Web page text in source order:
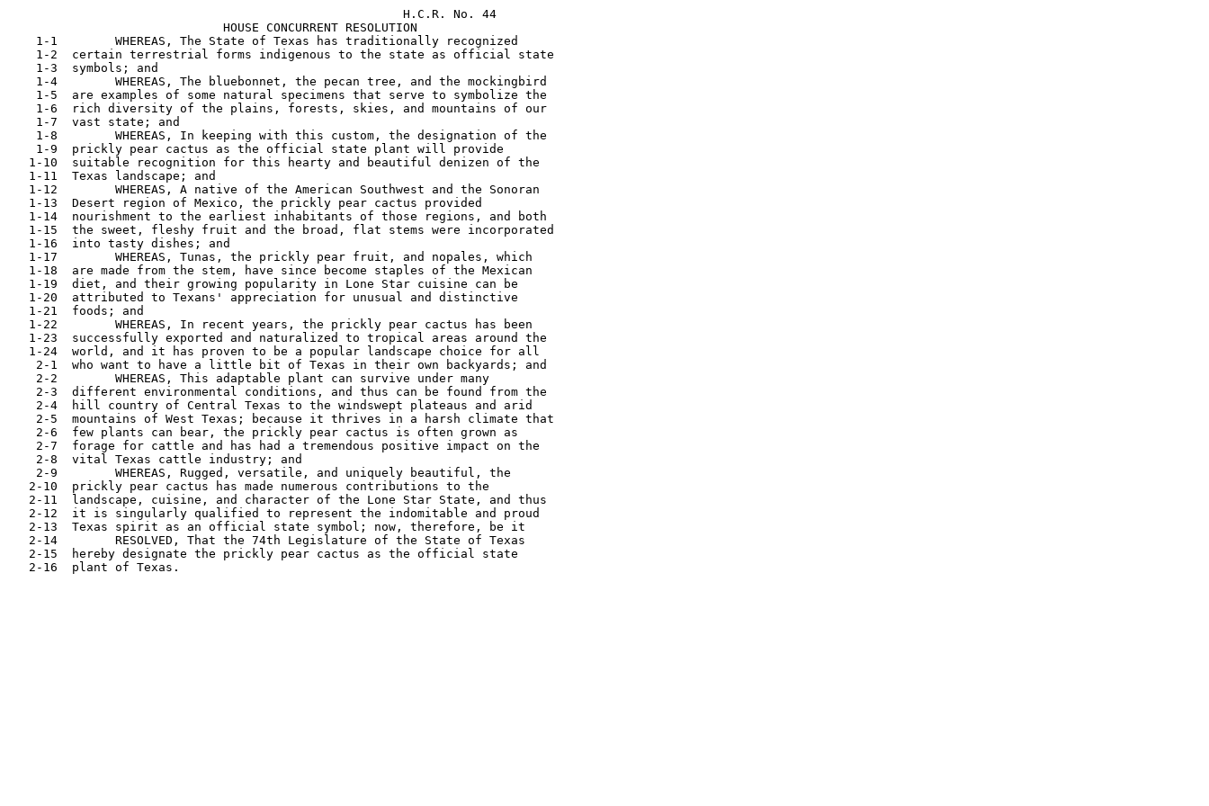
                                                       H.C.R. No. 44
                              HOUSE CONCURRENT RESOLUTION
    1-1        WHEREAS, The State of Texas has traditionally recognized
    1-2  certain terrestrial forms indigenous to the state as official state
    1-3  symbols; and
    1-4        WHEREAS, The bluebonnet, the pecan tree, and the mockingbird
    1-5  are examples of some natural specimens that serve to symbolize the
    1-6  rich diversity of the plains, forests, skies, and mountains of our
    1-7  vast state; and
    1-8        WHEREAS, In keeping with this custom, the designation of the
    1-9  prickly pear cactus as the official state plant will provide
   1-10  suitable recognition for this hearty and beautiful denizen of the
   1-11  Texas landscape; and
   1-12        WHEREAS, A native of the American Southwest and the Sonoran
   1-13  Desert region of Mexico, the prickly pear cactus provided
   1-14  nourishment to the earliest inhabitants of those regions, and both
   1-15  the sweet, fleshy fruit and the broad, flat stems were incorporated
   1-16  into tasty dishes; and
   1-17        WHEREAS, Tunas, the prickly pear fruit, and nopales, which
   1-18  are made from the stem, have since become staples of the Mexican
   1-19  diet, and their growing popularity in Lone Star cuisine can be
   1-20  attributed to Texans' appreciation for unusual and distinctive
   1-21  foods; and
   1-22        WHEREAS, In recent years, the prickly pear cactus has been
   1-23  successfully exported and naturalized to tropical areas around the
   1-24  world, and it has proven to be a popular landscape choice for all
    2-1  who want to have a little bit of Texas in their own backyards; and
    2-2        WHEREAS, This adaptable plant can survive under many
    2-3  different environmental conditions, and thus can be found from the
    2-4  hill country of Central Texas to the windswept plateaus and arid
    2-5  mountains of West Texas; because it thrives in a harsh climate that
    2-6  few plants can bear, the prickly pear cactus is often grown as
    2-7  forage for cattle and has had a tremendous positive impact on the
    2-8  vital Texas cattle industry; and
    2-9        WHEREAS, Rugged, versatile, and uniquely beautiful, the
   2-10  prickly pear cactus has made numerous contributions to the
   2-11  landscape, cuisine, and character of the Lone Star State, and thus
   2-12  it is singularly qualified to represent the indomitable and proud
   2-13  Texas spirit as an official state symbol; now, therefore, be it
   2-14        RESOLVED, That the 74th Legislature of the State of Texas
   2-15  hereby designate the prickly pear cactus as the official state